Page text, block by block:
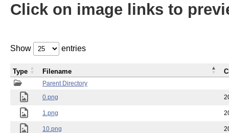
Click on image links to
Show entries
Parent Directory
0.png
1.png
10.png
Type Filename